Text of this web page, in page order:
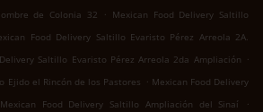
de Colonia 32
. Mexican Food Delivery Saltillo
Food Delivery Saltillo Evaristo Pérez Arreola 2A.
Saltillo Evaristo Pérez Arreola 2da Ampliación .
Ejido el Rincón de los Pastores . Mexican Food Delivery
Mexican Food Delivery Saltillo Ampliación del Sinaí
.